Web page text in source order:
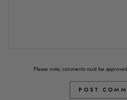
Please note, comments must be
POST